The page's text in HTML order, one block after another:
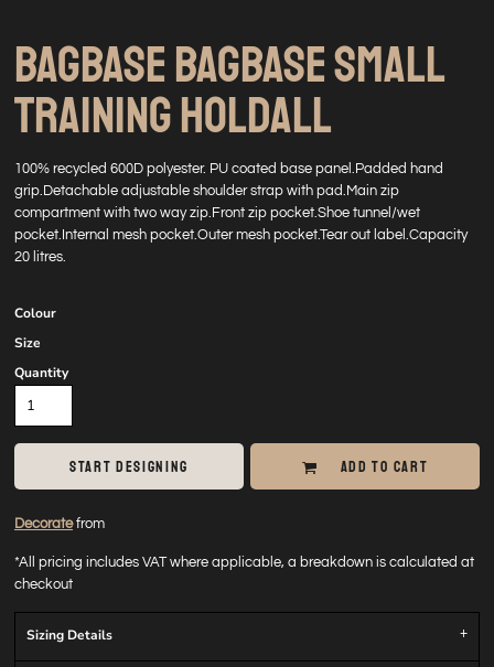
BAGBASE BAGBASE SMALL
TRAINING HOLDALL
100% recycled 600D polyester. PU coated base panel.Padded hand
grip.Detachable adjustable shoulder strap with pad.Main zip
compartment with two way zip.Front zip pocket.Shoe tunnel/wet
pocket.Internal mesh pocket.Outer mesh pocket.Tear out label.Capacity
20 litres.
Colour
Size
Quantity
START DESIGNING ADD TO CART
Decoratefrom
*All pricing includes VAT where applicable, a breakdown is calculated at
checkout
Sizing Details